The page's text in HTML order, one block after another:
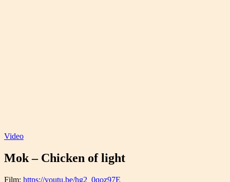
Video
Mok – Chicken of light
Film: https://youtu.be/hg2_0qoz97E